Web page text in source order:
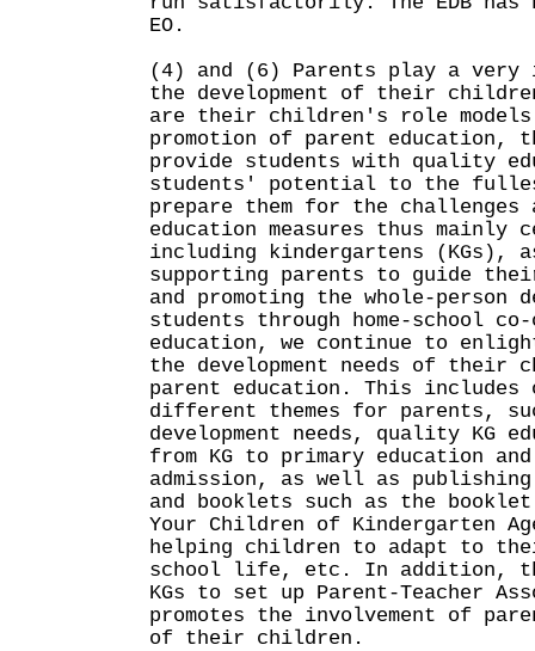
EO.
(4) and (6) Parents play a
the development of their
are their children's role
promotion of parent education,
provide students with quality
students' potential to the
prepare them for the challenges
education measures thus mainly
including kindergartens (KGs),
supporting parents to guide
and promoting the whole-person
students through home-school
education, we continue to
the development needs of their
parent education. This includes
different themes for parents,
development needs, quality KG
from KG to primary education
admission, as well as
and booklets such as the
Your Children of Kindergarten
helping children to adapt to
school life, etc. In addition, the
KGs to set up Parent-Teacher
promotes the involvement of
of their children.